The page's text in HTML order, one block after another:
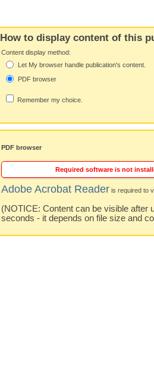
How to display content of this
Content display method:
Let My browser handle publication's content.
PDF browser
Remember my choice.
PDF browser
Required software is not
Adobe Acrobat Reader is required to
(NOTICE: Content can be visible after
seconds - it depends on file size and